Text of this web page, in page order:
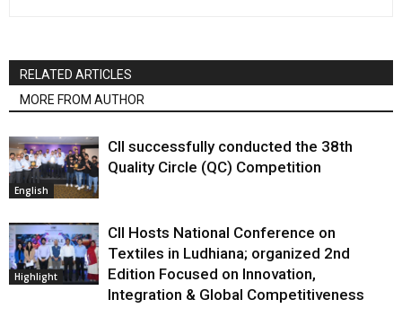
RELATED ARTICLES
MORE FROM AUTHOR
English
CII successfully conducted the 38th
Quality Circle (QC) Competition
Highlight
CII Hosts National Conference on
Textiles in Ludhiana; organized 2nd
Edition Focused on Innovation,
Integration & Global Competitiveness